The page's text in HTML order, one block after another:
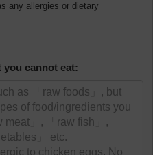
any allergies or dietary
cannot eat: